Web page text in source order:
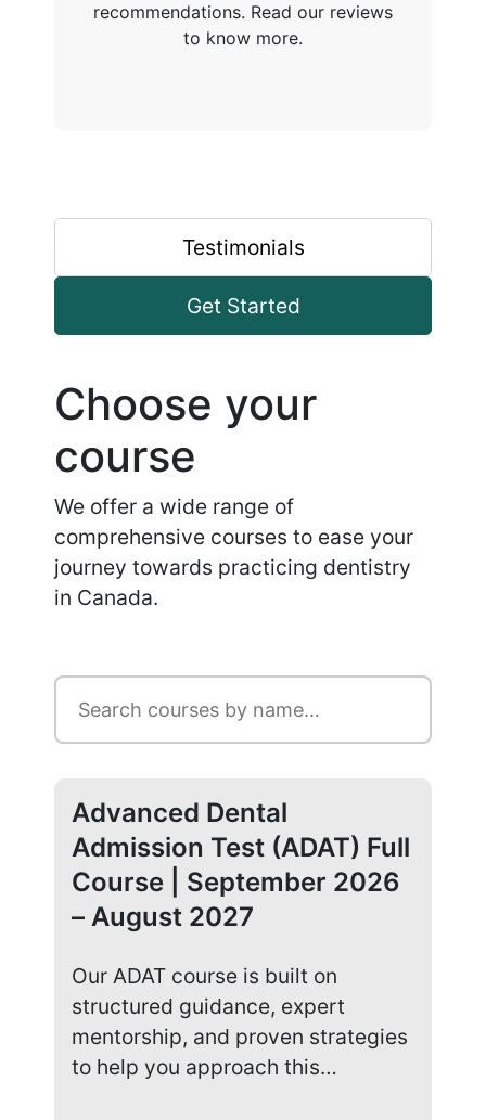
recommendations. Read our reviews
to know more.
Testimonials
Get Started
Choose your
course
We offer a wide range of
comprehensive courses to ease your
journey towards practicing dentistry
in Canada.
Advanced Dental
Admission Test (ADAT) Full
Course | September 2026
– August 2027
Our ADAT course is built on
structured guidance, expert
mentorship, and proven strategies
to help you approach this…